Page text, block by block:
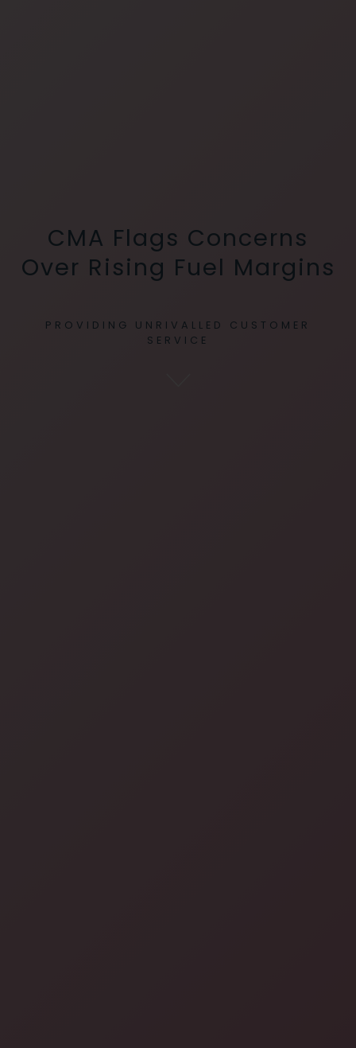
CMA Flags Concerns
Over Rising Fuel Margins
PROVIDING UNRIVALLED CUSTOMER
SERVICE